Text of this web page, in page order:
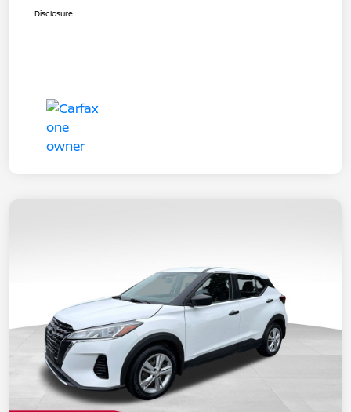
Disclosure